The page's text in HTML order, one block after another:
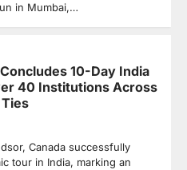
in Mumbai,…
10-Day India
40 Institutions Across
Canada successfully
tour in India, marking an